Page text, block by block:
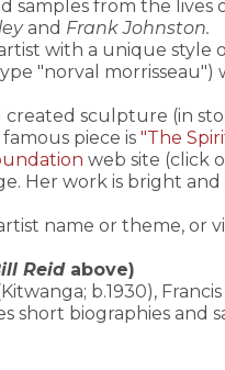
samples from the lives
and Frank Johnston.
with a unique style
"norval
created sculpture (in
piece is "The
web site (click
Her work is bright
name or theme, or
Reidabove)
b.1930),
short biographies and